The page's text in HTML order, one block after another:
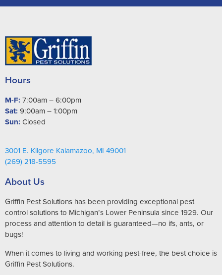
Hours
M-F: 7:00am – 6:00pm
Sat: 9:00am – 1:00pm
Sun: Closed
3001 E. Kilgore Kalamazoo, MI 49001
(269) 218-5595
About Us
Griffin Pest Solutions has been providing exceptional pest
control solutions to Michigan’s Lower Peninsula since 1929. Our
process and attention to detail is guaranteed—no ifs, ants, or
bugs!
When it comes to living and working pest-free, the best choice is
Griffin Pest Solutions.